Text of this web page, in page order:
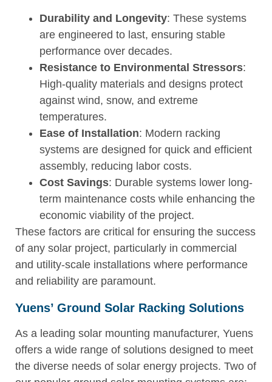
Durability and Longevity: These systems
are engineered to last, ensuring stable
performance over decades.
Resistance to Environmental Stressors:
High-quality materials and designs protect
against wind, snow, and extreme
temperatures.
Ease of Installation: Modern racking
systems are designed for quick and efficient
assembly, reducing labor costs.
Cost Savings: Durable systems lower long-
term maintenance costs while enhancing the
economic viability of the project.
These factors are critical for ensuring the success
of any solar project, particularly in commercial
and utility-scale installations where performance
and reliability are paramount.
Yuens’ Ground Solar Racking Solutions
As a leading solar mounting manufacturer, Yuens
offers a wide range of solutions designed to meet
the diverse needs of solar energy projects. Two of